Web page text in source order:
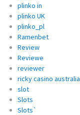
plinko in
plinko UK
plinko_pl
Ramenbet
Review
Reviewe
reviewer
ricky casino australia
slot
Slots
Slots`